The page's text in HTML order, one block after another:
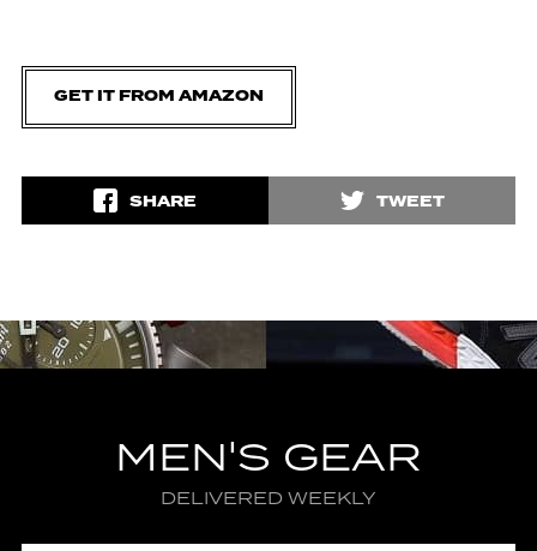
GET IT FROM AMAZON
SHARE TWEET
MEN'S GEAR
DELIVERED WEEKLY